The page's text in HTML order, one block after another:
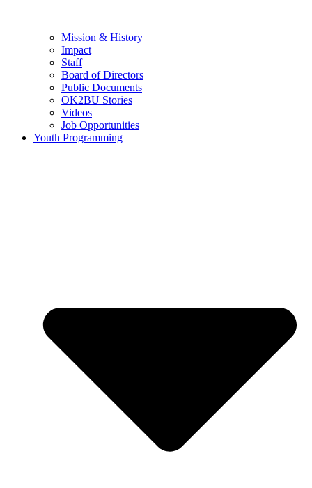
Mission & History
Impact
Staff
Board of Directors
Public Documents
OK2BU Stories
Videos
Job Opportunities
Youth Programming